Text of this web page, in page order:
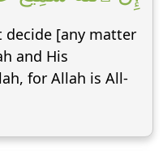
decide [any matter
and His
for Allah is All-